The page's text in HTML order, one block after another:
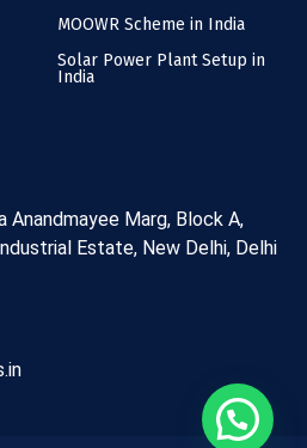
MOOWR Scheme in India
Solar Power Plant Setup in
India
Anandmayee Marg, Block A,
Estate, New Delhi, Delhi